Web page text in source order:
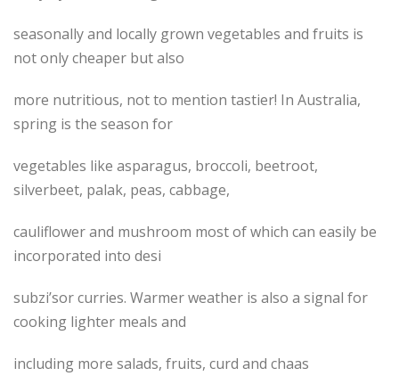
seasonally and locally grown vegetables and fruits is
not only cheaper but also
more nutritious, not to mention tastier! In Australia,
spring is the season for
vegetables like asparagus, broccoli, beetroot,
silverbeet, palak, peas, cabbage,
cauliflower and mushroom most of which can easily be
incorporated into desi
subzi’sor curries. Warmer weather is also a signal for
cooking lighter meals and
including more salads, fruits, curd and chaas